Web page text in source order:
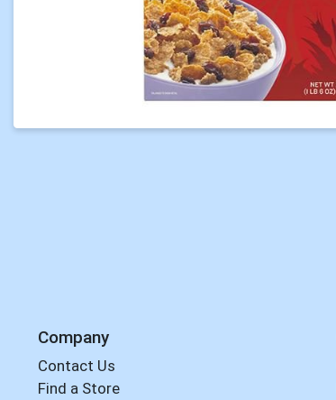
Company
Contact Us
Find a Store